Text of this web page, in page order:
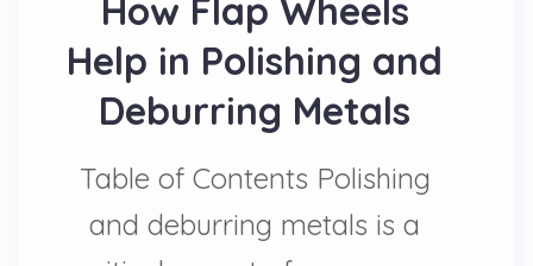
How Flap Wheels
Help in Polishing and
Deburring Metals
Table of Contents Polishing
and deburring metals is a